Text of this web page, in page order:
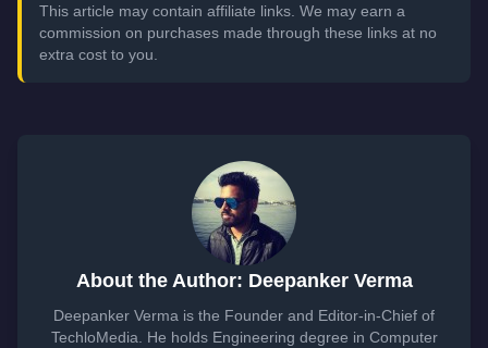
This article may contain affiliate links. We may earn a
commission on purchases made through these links at no
extra cost to you.
About the Author: Deepanker Verma
Deepanker Verma is the Founder and Editor-in-Chief of
TechloMedia. He holds Engineering degree in Computer